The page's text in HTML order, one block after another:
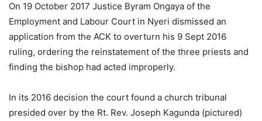
On 19 October 2017 Justice Byram Ongaya of the
Employment and Labour Court in Nyeri dismissed an
application from the ACK to overturn his 9 Sept 2016
ruling, ordering the reinstatement of the three priests and
finding the bishop had acted improperly.
In its 2016 decision the court found a church tribunal
presided over by the Rt. Rev. Joseph Kagunda (pictured)